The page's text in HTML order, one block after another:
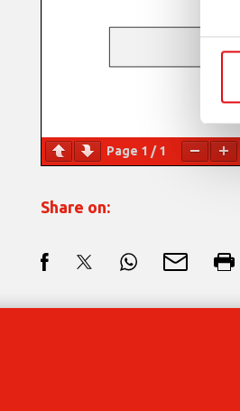
Page 1 /1
Share on: